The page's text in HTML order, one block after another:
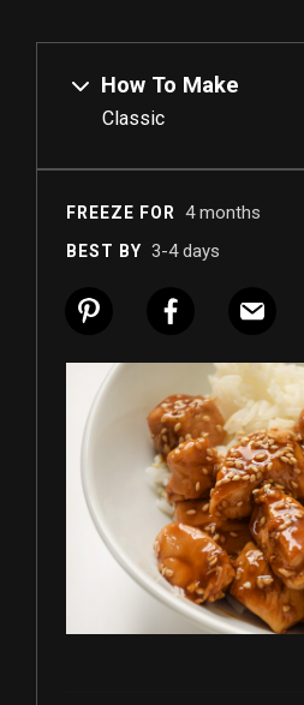
How To Make
Classic
FREEZE FOR 4 months
BEST BY 3-4 days